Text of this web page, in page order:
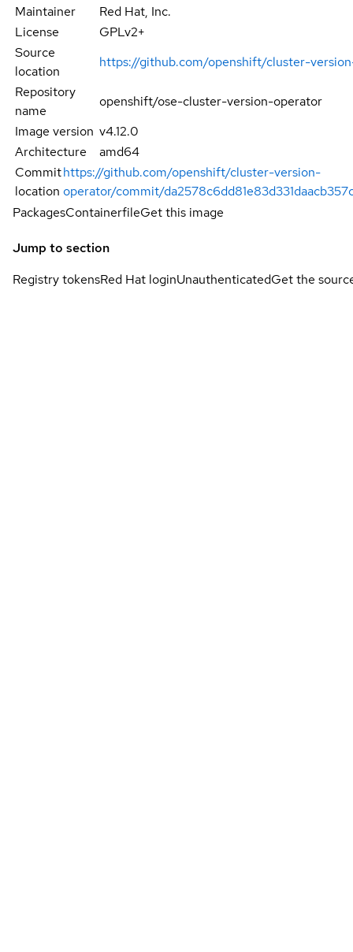
Maintainer
Red Hat, Inc.
License
GPLv2+
Source
location
https://github.com/openshift/cluster-
Repository
name
openshift/ose-cluster-version-operator
Image version v4.12.0
Architecture
amd64
Commit
location
https://github.com/openshift/cluster-version-
operator/commit/
PackagesContainerfileGet this image
Jump to section
Registry tokensRed Hat loginUnauthenticatedGet the